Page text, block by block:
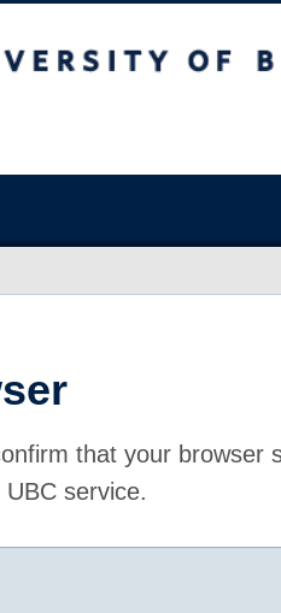
that your browser
service.